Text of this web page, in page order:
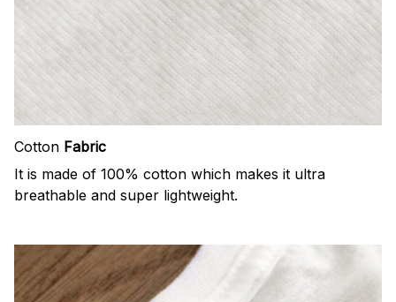
Cotton Fabric
It is made of 100% cotton which makes it ultra
breathable and super lightweight.